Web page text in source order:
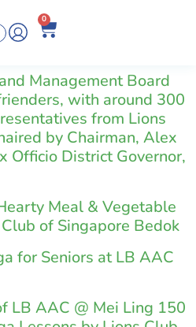
0
Management Board
with around 300
from Lions
by Chairman, Alex
Officio District Governor,
Meal & Vegetable
of Singapore Bedok
for Seniors at LB AAC
LB AAC @ Mei Ling 150